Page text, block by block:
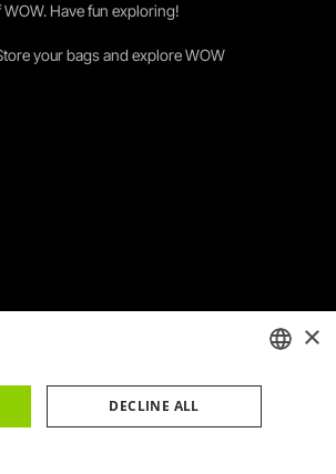
Have fun exploring!
your bags and explore WOW
×
DECLINE ALL